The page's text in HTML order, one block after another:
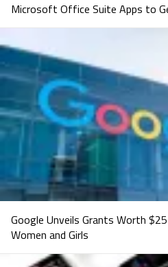
Microsoft Office Suite Apps to
Google Unveils Grants Worth
Women and Girls